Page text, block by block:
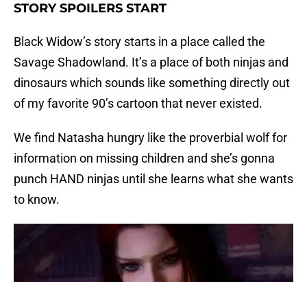
STORY SPOILERS START
Black Widow’s story starts in a place called the
Savage Shadowland. It’s a place of both ninjas and
dinosaurs which sounds like something directly out
of my favorite 90’s cartoon that never existed.
We find Natasha hungry like the proverbial wolf for
information on missing children and she’s gonna
punch HAND ninjas until she learns what she wants
to know.